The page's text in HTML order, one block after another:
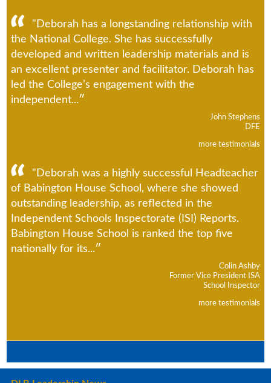
"Deborah has a longstanding relationship with
the National College. She has successfully
developed and written leadership materials and is
an excellent presenter and facilitator. Deborah has
led the College’s engagement with the
independent...
John Stephens
DFE
more testimonials
"Deborah was a highly successful Headteacher
of Babington House School, where she showed
outstanding leadership, as reflected in the
Independent Schools Inspectorate (ISI) Reports.
Babington House School is ranked the top five
nationally for its...
Colin Ashby
Former Vice President ISA
School Inspector
more testimonials